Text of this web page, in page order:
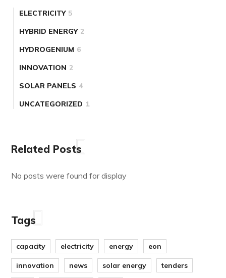
ELECTRICITY 5
HYBRID ENERGY 2
HYDROGENIUM 6
INNOVATION 2
SOLAR PANELS 4
UNCATEGORIZED 1
Related Posts
No posts were found for display
Tags
capacity electricity energy eon
innovation news solar energy tenders